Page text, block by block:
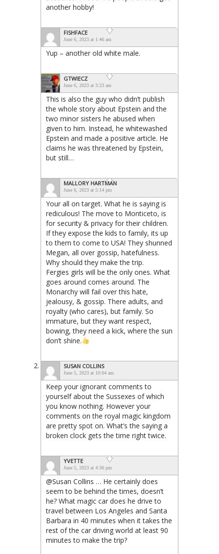
another hobby!
FISHFACE
June 6, 2023 at 1:46 am
Yup – another old white male.
GTWIECZ
June 6, 2023 at 3:23 am
This is also the guy who didn’t publish
the whole story about Epstein and the
two minor sisters he abused when
given to him. Instead, he whitewashed
Epstein and made a positive article. He
claims he was threatened by Epstein,
but still…
MALLORY HARTMAN
June 6, 2023 at 5:14 pm
Your all on target. What he is saying is
rediculous! The move to Monticeto, is
for security & privacy for their children.
If they expose the kids to family, its up
to them to come to USA! They shunned
Megan, all over gossip, hatefulness.
Why should they make the trip.
Fergies girls will be the only ones. What
goes around comes around. The
Monarchy will fail over this hate,
jealousy, & gossip. There adults, and
royalty (who cares), but family. So
immature, but they want respect,
bowing, they need a kick, where the sun
don’t shine.
SUSAN COLLINS
June 5, 2023 at 10:04 am
Keep your ignorant comments to
yourself about the Sussexes of which
you know nothing. However your
comments on the royal magic kingdom
are pretty spot on. What’s the saying a
broken clock gets the time right twice.
YVETTE
June 5, 2023 at 4:36 pm
@Susan Collins … He certainly does
seem to be behind the times, doesn’t
he? What magic car does he drive to
travel between Los Angeles and Santa
Barbara in 40 minutes when it takes the
rest of the car driving world at least 90
minutes to make the trip?